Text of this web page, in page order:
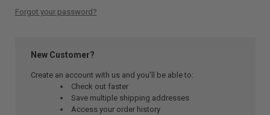
Forgot your password?
New Customer?
Create an account with us and you'll be able to:
Check out faster
Save multiple shipping addresses
Access your order history